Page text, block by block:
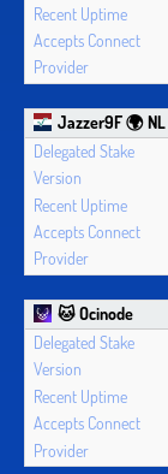
Jazzer9F 🌍 NL
🐱 Ocinode